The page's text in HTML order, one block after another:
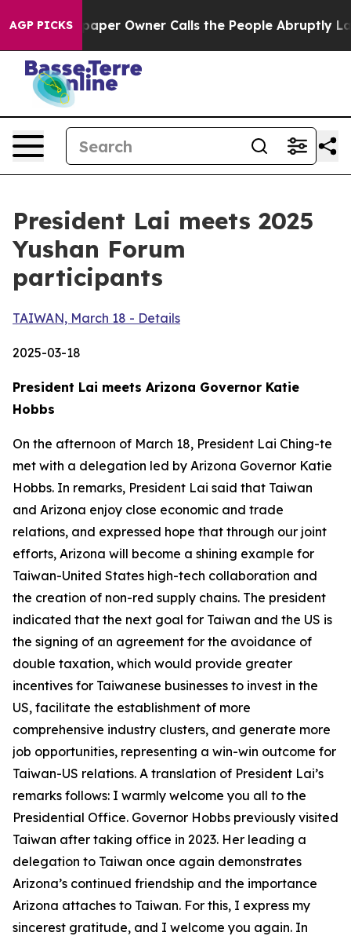
AGP PICKS
Owner Calls the People Abruptly Laid off “Simply
President Lai meets 2025
Yushan Forum
participants
TAIWAN, March 18 - Details
2025-03-18
President Lai meets Arizona Governor Katie
Hobbs
On the afternoon of March 18, President Lai Ching-te
met with a delegation led by Arizona Governor Katie
Hobbs. In remarks, President Lai said that Taiwan
and Arizona enjoy close economic and trade
relations, and expressed hope that through our joint
efforts, Arizona will become a shining example for
Taiwan-United States high-tech collaboration and
the creation of non-red supply chains. The president
indicated that the next goal for Taiwan and the US is
the signing of an agreement for the avoidance of
double taxation, which would provide greater
incentives for Taiwanese businesses to invest in the
US, facilitate the establishment of more
comprehensive industry clusters, and generate more
job opportunities, representing a win-win outcome for
Taiwan-US relations. A translation of President Lai’s
remarks follows: I warmly welcome you all to the
Presidential Office. Governor Hobbs previously visited
Taiwan after taking office in 2023. Her leading a
delegation to Taiwan once again demonstrates
Arizona’s continued friendship and the importance
Arizona attaches to Taiwan. For this, I express my
sincerest gratitude, and I welcome you again. In